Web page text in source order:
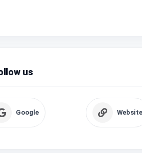
us
Google Website